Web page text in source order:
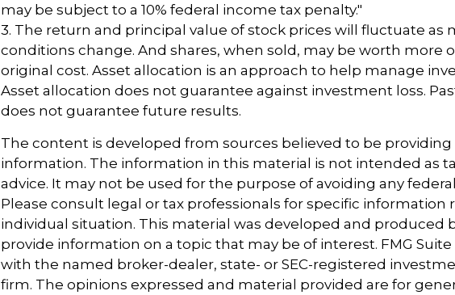
may be subject to a 10% federal income tax penalty."
3. The return and principal value of stock prices will fluctuate as
conditions change. And shares, when sold, may be worth more
original cost. Asset allocation is an approach to help manage
Asset allocation does not guarantee against investment loss.
does not guarantee future results.
The content is developed from sources believed to be providing
information. The information in this material is not intended as
advice. It may not be used for the purpose of avoiding any
Please consult legal or tax professionals for specific information
individual situation. This material was developed and produced
provide information on a topic that may be of interest. FMG
with the named broker-dealer, state- or SEC-registered
firm. The opinions expressed and material provided are for